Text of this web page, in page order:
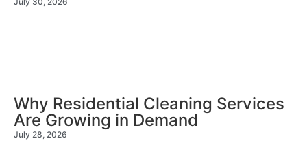
Why Residential Cleaning Services
Are Growing in Demand
July 28, 2026